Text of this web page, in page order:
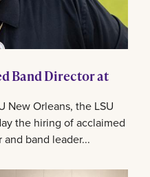
Band Director at
New Orleans, the LSU
the hiring of acclaimed
band leader...